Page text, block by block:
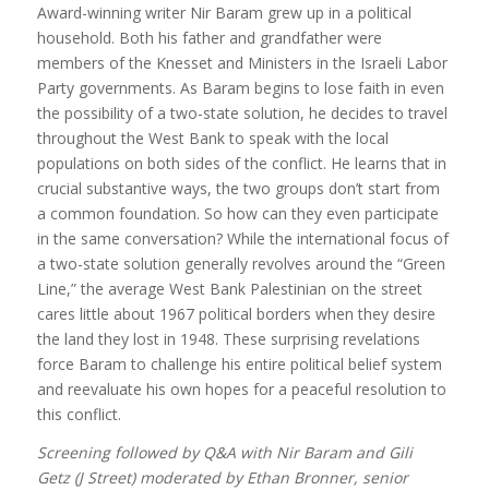
Award-winning writer Nir Baram grew up in a political
household. Both his father and grandfather were
members of the Knesset and Ministers in the Israeli Labor
Party governments. As Baram begins to lose faith in even
the possibility of a two-state solution, he decides to travel
throughout the West Bank to speak with the local
populations on both sides of the conflict. He learns that in
crucial substantive ways, the two groups don’t start from
a common foundation. So how can they even participate
in the same conversation? While the international focus of
a two-state solution generally revolves around the “Green
Line,” the average West Bank Palestinian on the street
cares little about 1967 political borders when they desire
the land they lost in 1948. These surprising revelations
force Baram to challenge his entire political belief system
and reevaluate his own hopes for a peaceful resolution to
this conflict.
Screening followed by Q&A with Nir Baram and Gili
Getz (J Street) moderated by Ethan Bronner, senior